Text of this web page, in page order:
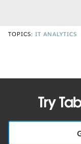
TOPICS: IT ANALYTICS
Try